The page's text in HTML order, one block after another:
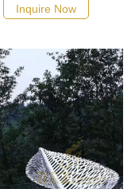
Inquire Now